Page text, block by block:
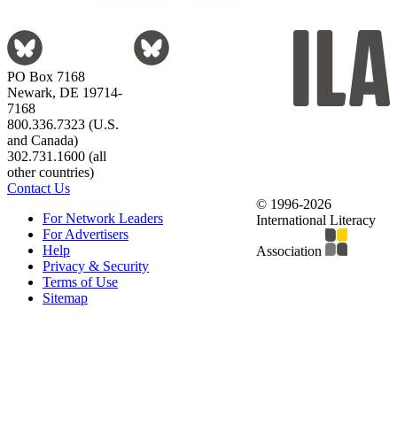
PO Box 7168
Newark, DE 19714-
7168
800.336.7323 (U.S.
and Canada)
302.731.1600 (all
other countries)
Contact Us
For Network Leaders
For Advertisers
Help
Privacy & Security
Terms of Use
Sitemap
© 1996-2026
International Literacy
Association